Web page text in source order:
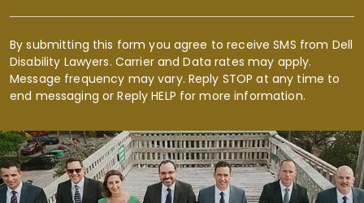
By submitting this form you agree to receive SMS from Dell
Disability Lawyers. Carrier and Data rates may apply.
Message frequency may vary. Reply STOP at any time to
end messaging or Reply HELP for more information.